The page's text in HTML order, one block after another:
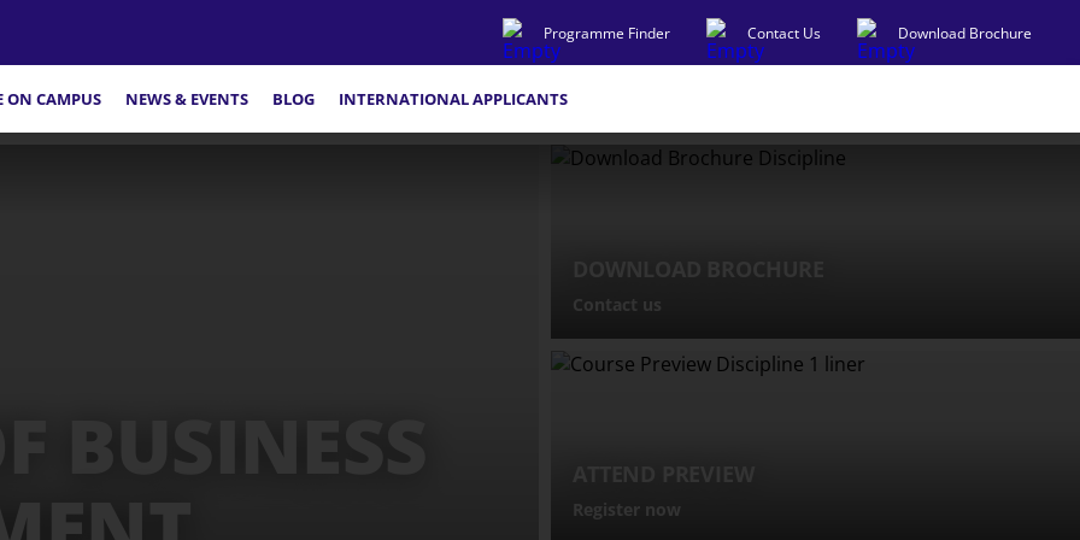
Programme Finder Contact Us Download Brochure
ON CAMPUS NEWS & EVENTS BLOG INTERNATIONAL APPLICANTS
Contact us
Register now